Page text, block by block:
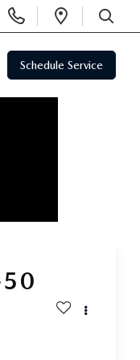
Open
SEARCH
Schedule Service